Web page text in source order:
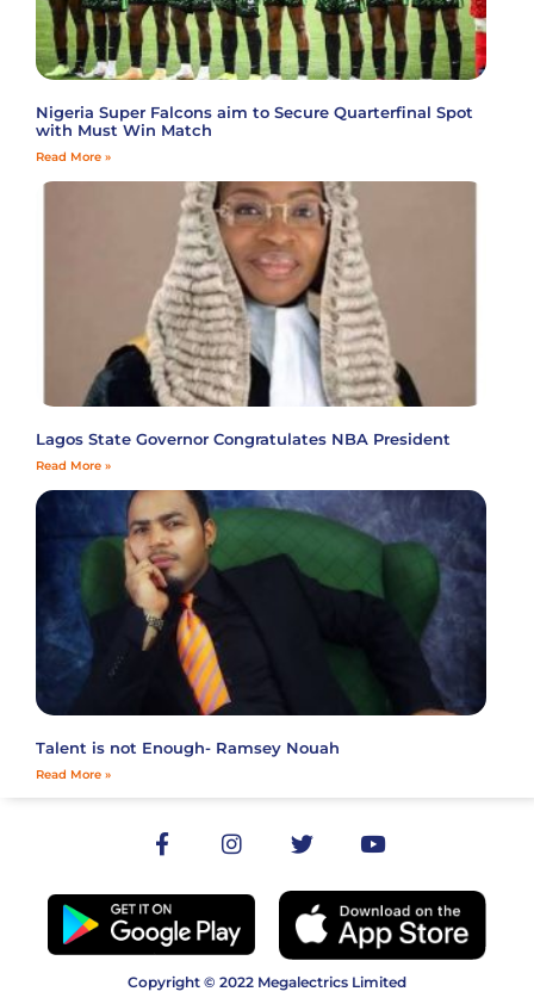
Nigeria Super Falcons aim to Secure Quarterfinal Spot
with Must Win Match
Read More »
Lagos State Governor Congratulates NBA President
Read More »
Talent is not Enough- Ramsey Nouah
Read More »
Copyright © 2022 Megalectrics Limited